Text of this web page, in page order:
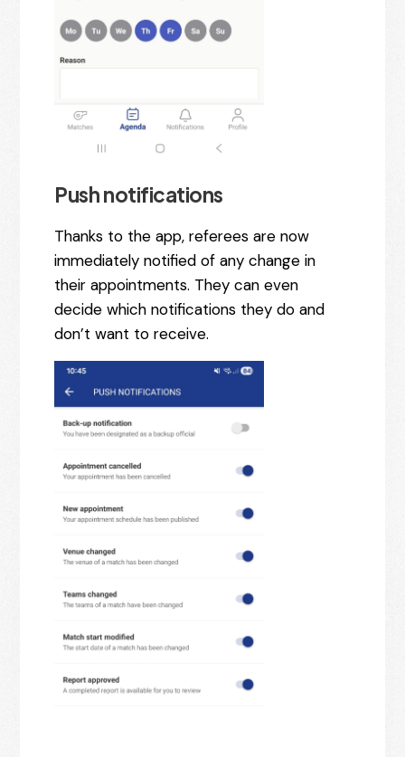
Push notifications
Thanks to the app, referees are now
immediately notified of any change in
their appointments. They can even
decide which notifications they do and
don’t want to receive.